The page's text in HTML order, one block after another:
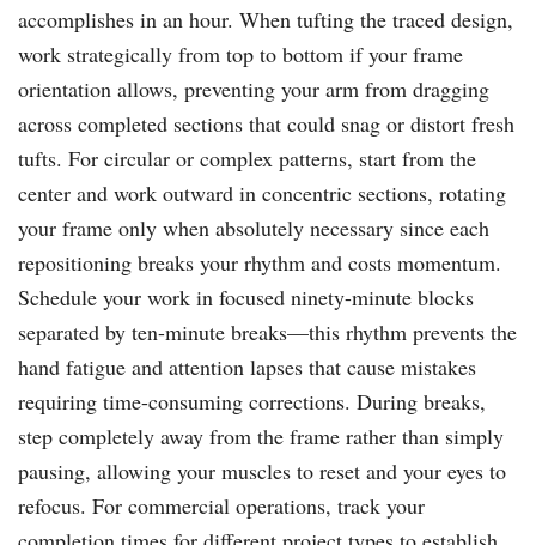
accomplishes in an hour. When tufting the traced design,
work strategically from top to bottom if your frame
orientation allows, preventing your arm from dragging
across completed sections that could snag or distort fresh
tufts. For circular or complex patterns, start from the
center and work outward in concentric sections, rotating
your frame only when absolutely necessary since each
repositioning breaks your rhythm and costs momentum.
Schedule your work in focused ninety-minute blocks
separated by ten-minute breaks—this rhythm prevents the
hand fatigue and attention lapses that cause mistakes
requiring time-consuming corrections. During breaks,
step completely away from the frame rather than simply
pausing, allowing your muscles to reset and your eyes to
refocus. For commercial operations, track your